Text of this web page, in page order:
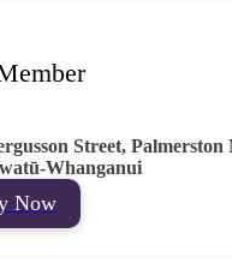
Street,
Whanganui
Now